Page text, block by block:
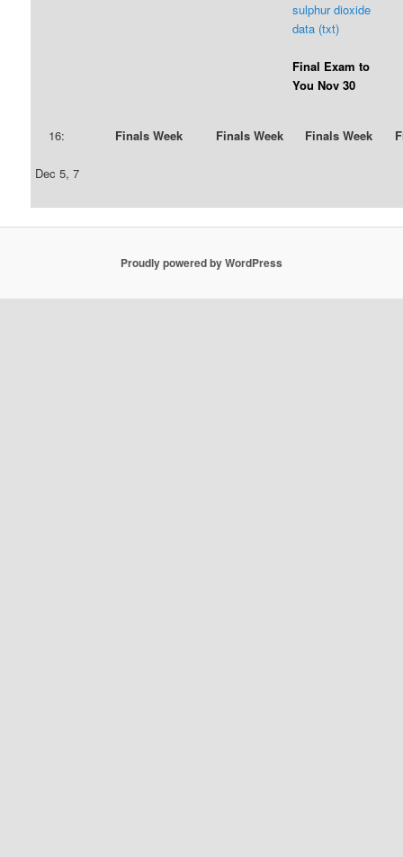
sulphur dioxide
data (txt)
Final Exam to
You Nov 30
16:
Dec 5, 7
Finals Week Finals Week Finals Week
Proudly powered by WordPress